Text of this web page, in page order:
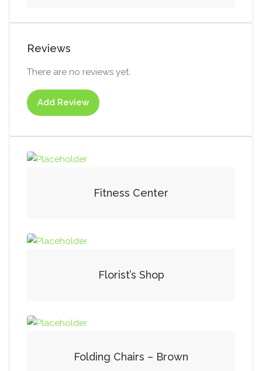
Reviews
There are no reviews yet.
Add Review
Fitness Center
Florist’s Shop
Folding Chairs – Brown